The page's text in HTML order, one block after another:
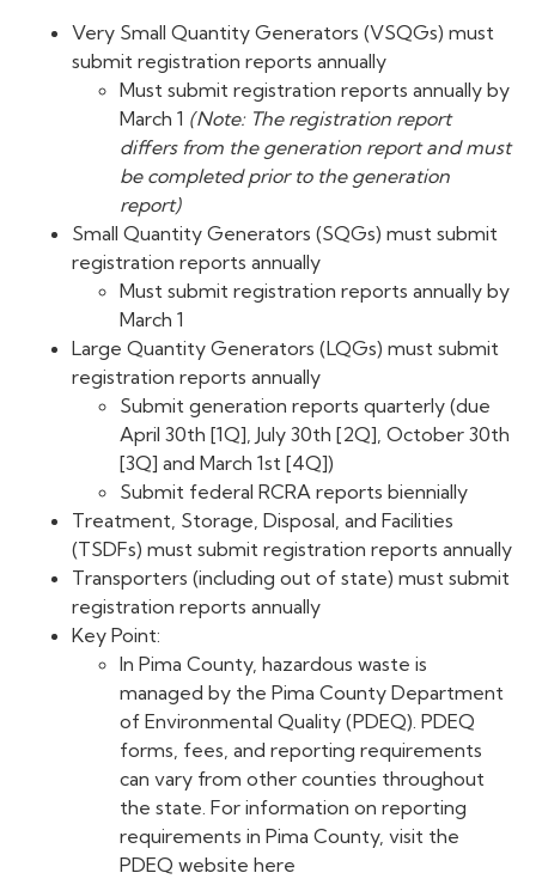
Very Small Quantity Generators (VSQGs) must
submit registration reports annually
Must submit registration reports annually by
March 1 (Note: The registration report
differs from the generation report and must
be completed prior to the generation
report)
Small Quantity Generators (SQGs) must submit
registration reports annually
Must submit registration reports annually by
March 1
Large Quantity Generators (LQGs) must submit
registration reports annually
Submit generation reports quarterly (due
April 30th [1Q], July 30th [2Q], October 30th
[3Q] and March 1st [4Q])
Submit federal RCRA reports biennially
Treatment, Storage, Disposal, and Facilities
(TSDFs) must submit registration reports annually
Transporters (including out of state) must submit
registration reports annually
Key Point:
In Pima County, hazardous waste is
managed by the Pima County Department
of Environmental Quality (PDEQ). PDEQ
forms, fees, and reporting requirements
can vary from other counties throughout
the state. For information on reporting
requirements in Pima County, visit the
PDEQ website here